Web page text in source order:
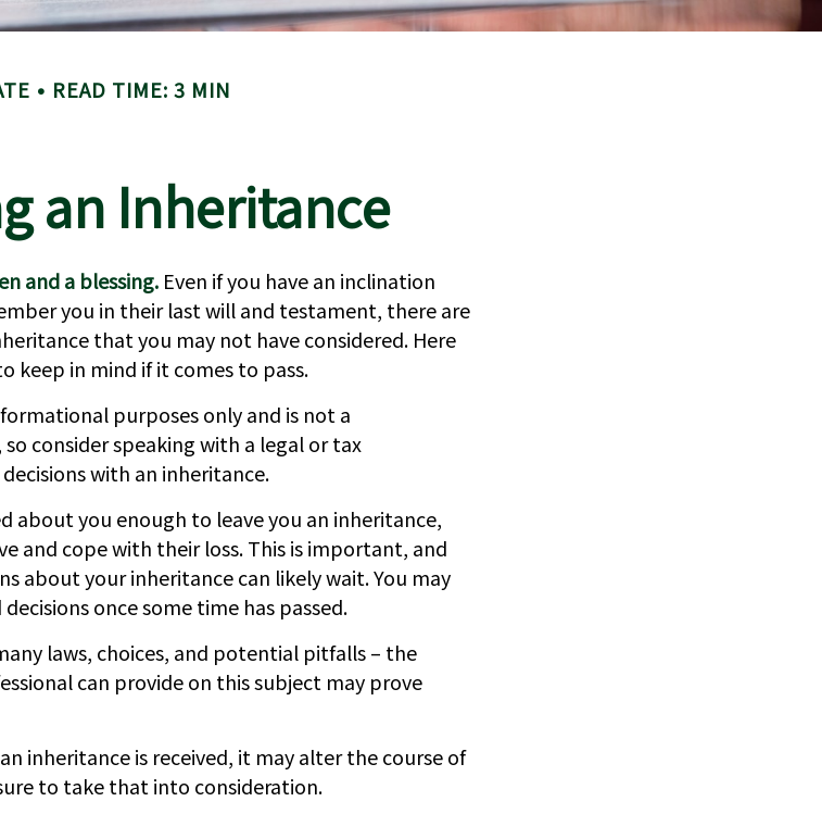
READ TIME: 3 MIN
an Inheritance
and a blessing. Even if you have an inclination
you in their last will and testament, there are
that you may not have considered. Here
keep in mind if it comes to pass.
purposes only and is not a
consider speaking with a legal or tax
with an inheritance.
about you enough to leave you an inheritance,
and cope with their loss. This is important, and
about your inheritance can likely wait. You may
once some time has passed.
laws, choices, and potential pitfalls – the
can provide on this subject may prove
inheritance is received, it may alter the course of
to take that into consideration.